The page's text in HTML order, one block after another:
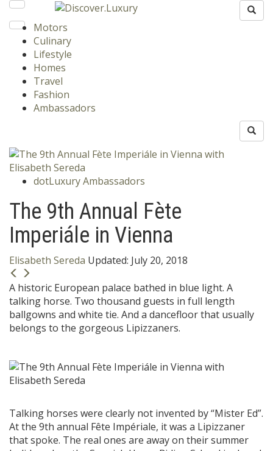
Motors
Culinary
Lifestyle
Homes
Travel
Fashion
Ambassadors
dotLuxury Ambassadors
The 9th Annual Fète
Imperiále in Vienna
Elisabeth Sereda Updated: July 20, 2018
A historic European palace bathed in blue light. A
talking horse. Two thousand guests in full length
ballgowns and white tie. And a dancefloor that usually
belongs to the gorgeous Lipizzaners.
Talking horses were clearly not invented by “Mister Ed”.
At the 9th annual Fête Impériale, it was a Lipizzaner
that spoke. The real ones are away on their summer